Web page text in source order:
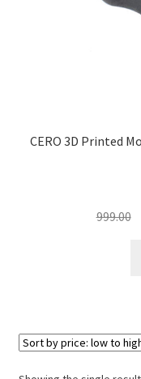
CERO 3D Printed
999.00